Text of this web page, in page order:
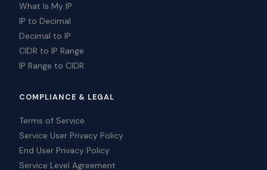
What Is My IP
IP to Decimal
Decimal to IP
CIDR to IP Range
IP Range to CIDR
COMPLIANCE & LEGAL
Terms of Service
Service User Privacy Policy
End User Privacy Policy
Service Level Agreement